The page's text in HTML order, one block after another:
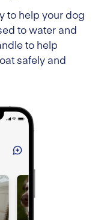
to help your dog
to water and
to help
safely and